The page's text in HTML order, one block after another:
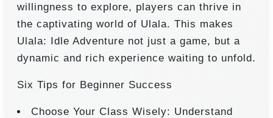
willingness to explore, players can thrive in
the captivating world of Ulala. This makes
Ulala: Idle Adventure not just a game, but a
dynamic and rich experience waiting to unfold.
Six Tips for Beginner Success
Choose Your Class Wisely: Understand